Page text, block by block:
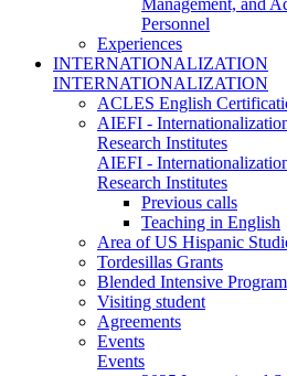
Personnel
Experiences
INTERNATIONALIZATION
INTERNATIONALIZATION
ACLES English
AIEFI -
Research Institutes
AIEFI -
Research Institutes
Previous calls
Teaching in English
Area of US Hispanic
Tordesillas Grants
Blended Intensive
Visiting student
Agreements
Events
Events